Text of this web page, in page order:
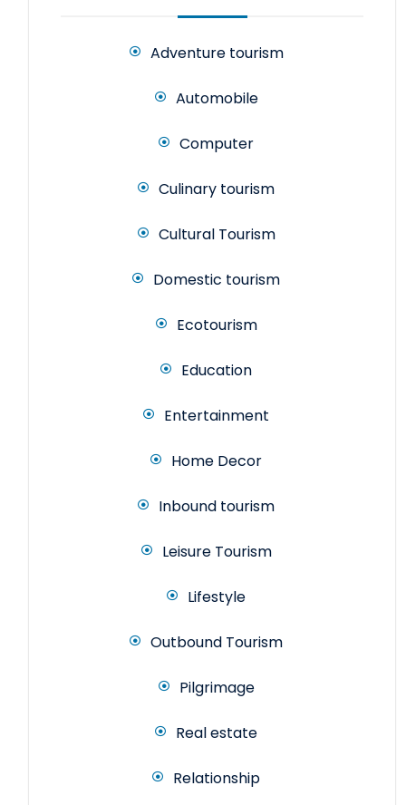
Adventure tourism
Automobile
Computer
Culinary tourism
Cultural Tourism
Domestic tourism
Ecotourism
Education
Entertainment
Home Decor
Inbound tourism
Leisure Tourism
Lifestyle
Outbound Tourism
Pilgrimage
Real estate
Relationship